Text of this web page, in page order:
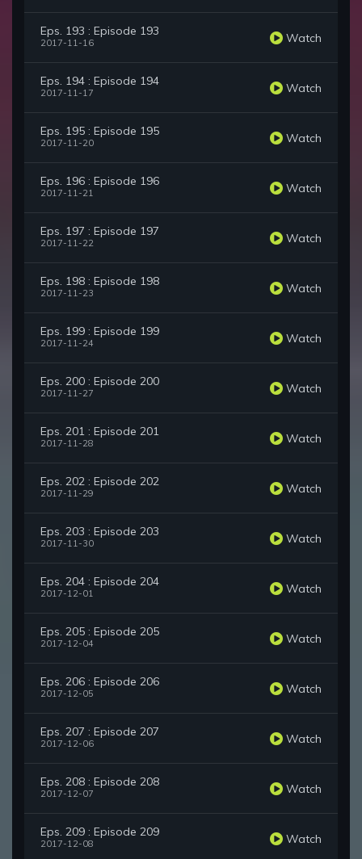
Eps. 193 : Episode 193
2017-11-16 Watch
Eps. 194 : Episode 194
2017-11-17 Watch
Eps. 195 : Episode 195
2017-11-20 Watch
Eps. 196 : Episode 196
2017-11-21 Watch
Eps. 197 : Episode 197
2017-11-22 Watch
Eps. 198 : Episode 198
2017-11-23 Watch
Eps. 199 : Episode 199
2017-11-24 Watch
Eps. 200 : Episode 200
2017-11-27 Watch
Eps. 201 : Episode 201
2017-11-28 Watch
Eps. 202 : Episode 202
2017-11-29 Watch
Eps. 203 : Episode 203
2017-11-30 Watch
Eps. 204 : Episode 204
2017-12-01 Watch
Eps. 205 : Episode 205
2017-12-04 Watch
Eps. 206 : Episode 206
2017-12-05 Watch
Eps. 207 : Episode 207
2017-12-06 Watch
Eps. 208 : Episode 208
2017-12-07 Watch
Eps. 209 : Episode 209
2017-12-08 Watch